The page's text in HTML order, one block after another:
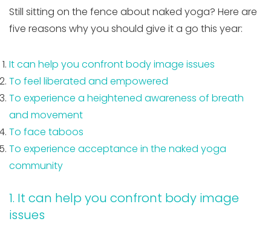
Still sitting on the fence about naked yoga? Here are
five reasons why you should give it a go this year:
It can help you confront body image issues
To feel liberated and empowered
To experience a heightened awareness of breath
and movement
To face taboos
To experience acceptance in the naked yoga
community
1. It can help you confront body image
issues